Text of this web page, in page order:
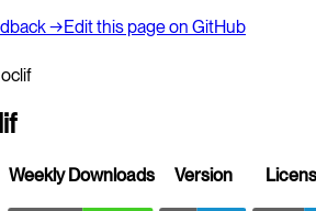
→Edit this page on GitHub
oclif
Weekly Downloads Version